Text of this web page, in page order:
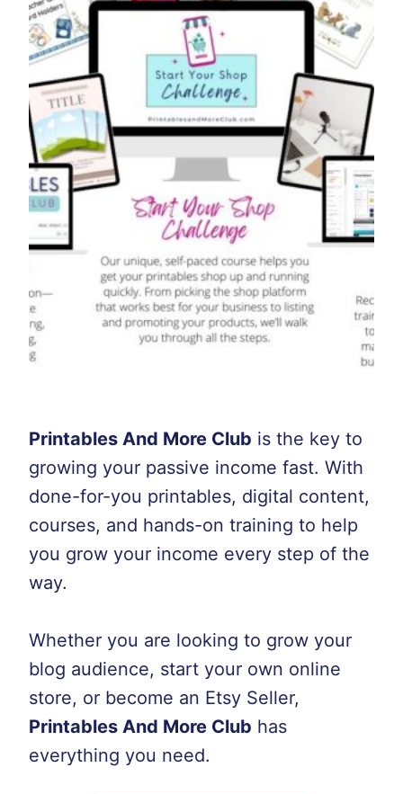
Printables And More Club is the key to
growing your passive income fast. With
done-for-you printables, digital content,
courses, and hands-on training to help
you grow your income every step of the
way.
Whether you are looking to grow your
blog audience, start your own online
store, or become an Etsy Seller,
Printables And More Club has
everything you need.